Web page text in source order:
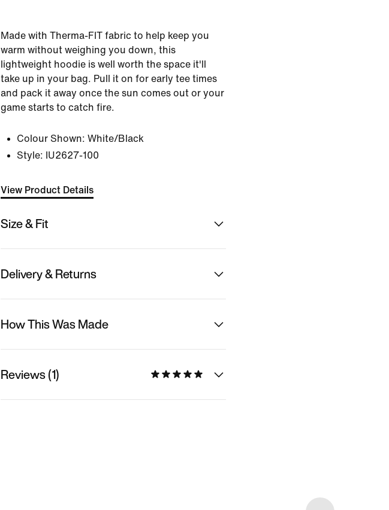
Made with Therma-FIT fabric to help keep you
warm without weighing you down, this
lightweight hoodie is well worth the space it'll
take up in your bag. Pull it on for early tee times
and pack it away once the sun comes out or your
game starts to catch fire.
Colour Shown: White/Black
Style: IU2627-100
View Product Details
Size & Fit
Delivery & Returns
How This Was Made
Reviews (1)